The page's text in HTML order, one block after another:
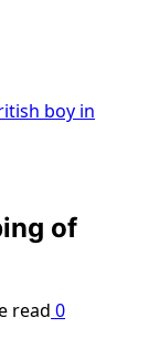
boy in
of
read 0